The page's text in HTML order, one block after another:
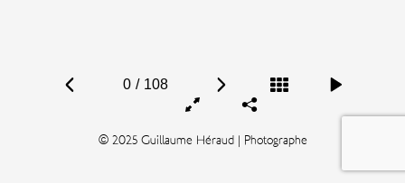
0 / 108
© 2025 Guillaume Héraud | Photographe